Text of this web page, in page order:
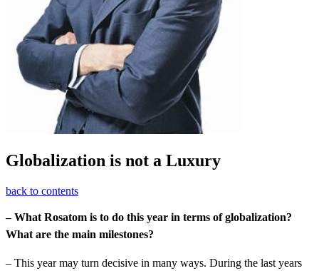
Globalization is not a Luxury
back to contents
– What Rosatom is to do this year in terms of globalization?
What are the main milestones?
– This year may turn decisive in many ways. During the last years